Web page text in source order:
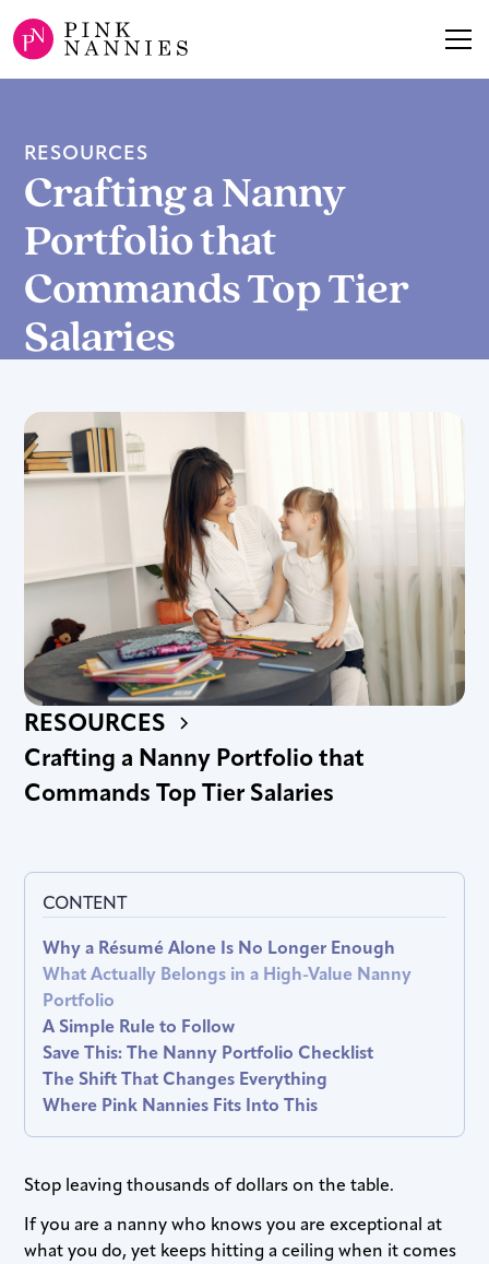
RESOURCES
Crafting a Nanny
Portfolio that
Commands Top Tier
Salaries
RESOURCES
Crafting a Nanny Portfolio that
Commands Top Tier Salaries
CONTENT
Why a Résumé Alone Is No Longer Enough
What Actually Belongs in a High-Value Nanny
Portfolio
A Simple Rule to Follow
Save This: The Nanny Portfolio Checklist
The Shift That Changes Everything
Where Pink Nannies Fits Into This
Stop leaving thousands of dollars on the table.
If you are a nanny who knows you are exceptional at
what you do, yet keeps hitting a ceiling when it comes